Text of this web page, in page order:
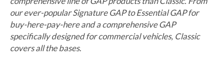
our ever-popular Signature GAP to Essential GAP for
buy-here-pay-here and a comprehensive GAP
specifically designed for commercial vehicles, Classic
covers all the bases.